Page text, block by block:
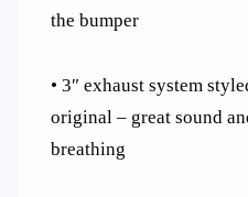
the bumper
• 3″ exhaust system
original – great sound
breathing